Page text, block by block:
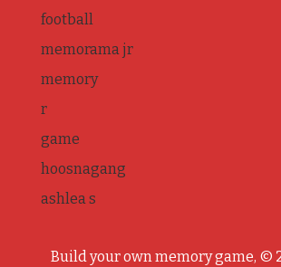
football
memorama jr
memory
r
game
hoosnagang
ashlea s
Build your own memory game, ©